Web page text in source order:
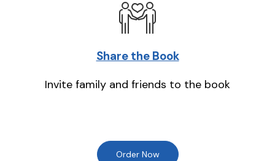
Share the Book
Invite family and friends to the book
Order Now